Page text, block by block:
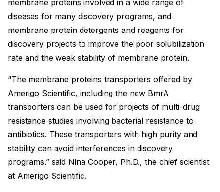
membrane proteins involved in a wide range of
diseases for many discovery programs, and
membrane protein detergents and reagents for
discovery projects to improve the poor solubilization
rate and the weak stability of membrane protein.
“The membrane proteins transporters offered by
Amerigo Scientific, including the new BmrA
transporters can be used for projects of multi-drug
resistance studies involving bacterial resistance to
antibiotics. These transporters with high purity and
stability can avoid interferences in discovery
programs.” said Nina Cooper, Ph.D., the chief scientist
at Amerigo Scientific.